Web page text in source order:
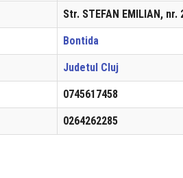
Str. STEFAN EMILIAN, nr.
Bontida
Judetul Cluj
0745617458
0264262285